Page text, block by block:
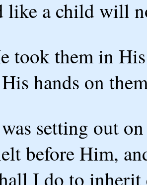
like a child will
took them in
hands on
setting out
before Him,
I do to inherit